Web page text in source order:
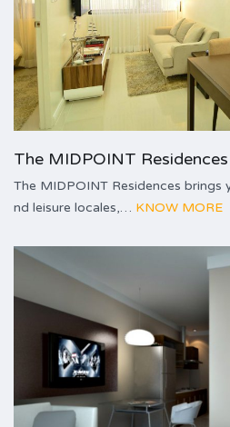
The MIDPOINT
The MIDPOINT Residences brings
nd leisure locales,… KNOW MORE